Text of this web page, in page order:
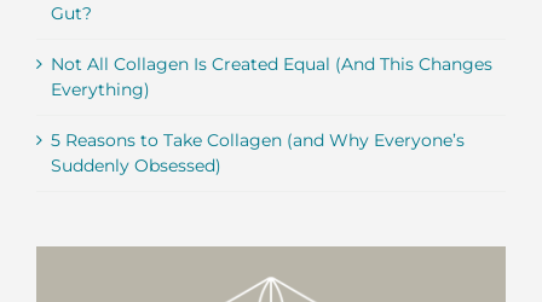
Gut?
Not All Collagen Is Created Equal (And This Changes
Everything)
5 Reasons to Take Collagen (and Why Everyone’s
Suddenly Obsessed)